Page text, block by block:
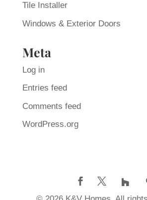
Tile Installer
Windows & Exterior Doors
Meta
Log in
Entries feed
Comments feed
WordPress.org